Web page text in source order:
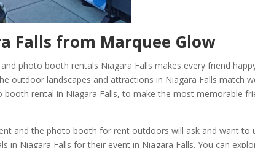
Falls from Marquee Glow
photo booth rentals Niagara Falls makes every friend
outdoor landscapes and attractions in Niagara Falls match
rental in Niagara Falls, to make the most memorable
and the photo booth for rent outdoors will ask and want to
in Niagara Falls for their event in Niagara Falls. You can